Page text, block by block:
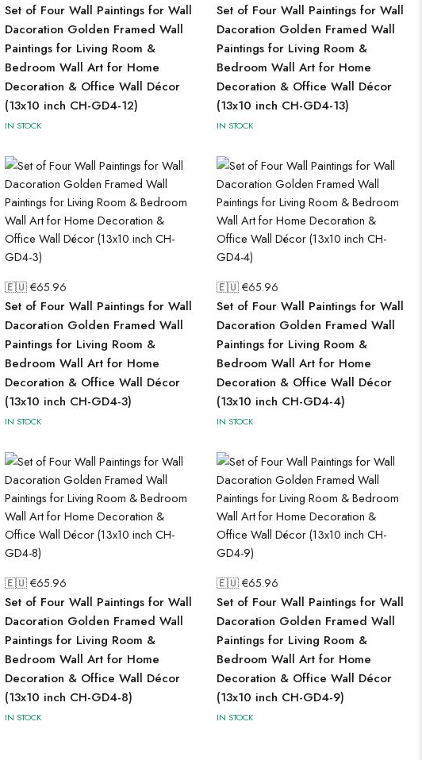
Set of Four Wall Paintings for Wall
Dacoration Golden Framed Wall
Paintings for Living Room &
Bedroom Wall Art for Home
Decoration & Office Wall Décor
(13x10 inch CH-GD4-12)
IN STOCK
Set of Four Wall Paintings for Wall
Dacoration Golden Framed Wall
Paintings for Living Room &
Bedroom Wall Art for Home
Decoration & Office Wall Décor
(13x10 inch CH-GD4-13)
IN STOCK
🇪🇺 €65.96
Set of Four Wall Paintings for Wall
Dacoration Golden Framed Wall
Paintings for Living Room &
Bedroom Wall Art for Home
Decoration & Office Wall Décor
(13x10 inch CH-GD4-3)
IN STOCK
🇪🇺 €65.96
Set of Four Wall Paintings for Wall
Dacoration Golden Framed Wall
Paintings for Living Room &
Bedroom Wall Art for Home
Decoration & Office Wall Décor
(13x10 inch CH-GD4-4)
IN STOCK
🇪🇺 €65.96
Set of Four Wall Paintings for Wall
Dacoration Golden Framed Wall
Paintings for Living Room &
Bedroom Wall Art for Home
Decoration & Office Wall Décor
(13x10 inch CH-GD4-8)
IN STOCK
🇪🇺 €65.96
Set of Four Wall Paintings for Wall
Dacoration Golden Framed Wall
Paintings for Living Room &
Bedroom Wall Art for Home
Decoration & Office Wall Décor
(13x10 inch CH-GD4-9)
IN STOCK